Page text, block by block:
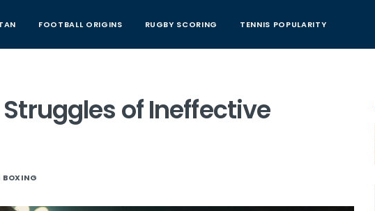
FOOTBALL ORIGINS RUGBY SCORING TENNIS POPULARITY
of Ineffective
BOXING